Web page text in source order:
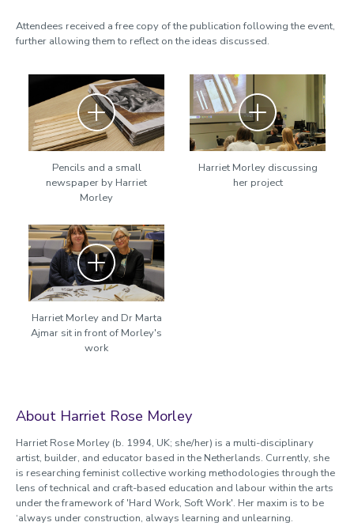
Attendees received a free copy of the publication following the event,
further allowing them to reflect on the ideas discussed.
Zoom
Pencils and a small
newspaper by Harriet
Morley
Zoom
Harriet Morley discussing
her project
Zoom
Harriet Morley and Dr Marta
Ajmar sit in front of Morley's
work
About Harriet Rose Morley
Harriet Rose Morley (b. 1994, UK; she/her) is a multi-disciplinary
artist, builder, and educator based in the Netherlands. Currently, she
is researching feminist collective working methodologies through the
lens of technical and craft-based education and labour within the arts
under the framework of 'Hard Work, Soft Work'. Her maxim is to be
‘always under construction, always learning and unlearning.